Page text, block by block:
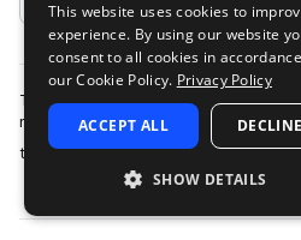
Add to likes
This sample pack includes
melodies inspired by the bluegrass,
the Appalac…
more
This website uses cookies to
experience. By using our website
consent to all cookies in
our Cookie Policy. Privacy Policy
ACCEPT ALL
SHOW DETAILS